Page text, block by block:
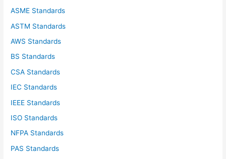
ASME Standards
ASTM Standards
AWS Standards
BS Standards
CSA Standards
IEC Standards
IEEE Standards
ISO Standards
NFPA Standards
PAS Standards